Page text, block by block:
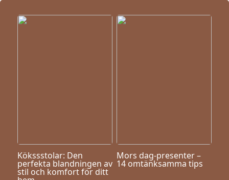
Kökssstolar: Den
perfekta blandningen av
stil och komfort för ditt
Mors dag-presenter –
14 omtänksamma tips